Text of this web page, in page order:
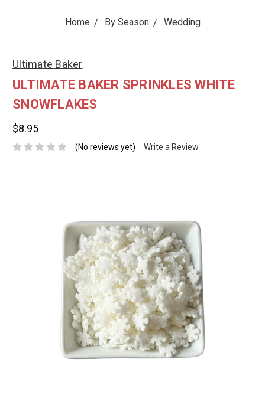
Home By Season Wedding
Ultimate Baker
ULTIMATE BAKER SPRINKLES WHITE
SNOWFLAKES
$8.95
(No reviews yet) Write a Review